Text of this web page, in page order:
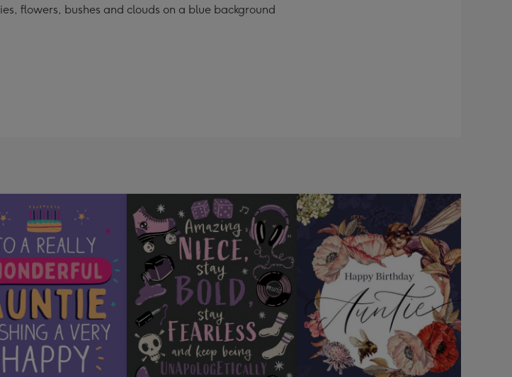
flowers, bushes and clouds on a blue background